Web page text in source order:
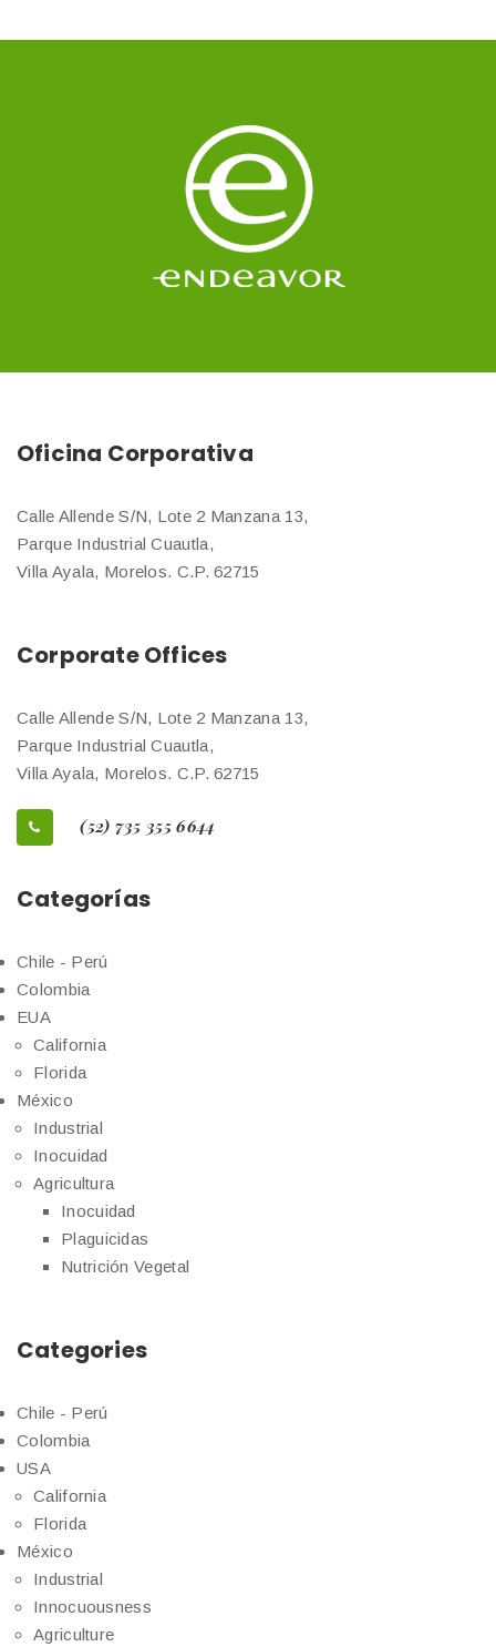
Oficina Corporativa
Calle Allende S/N, Lote 2 Manzana 13,
Parque Industrial Cuautla,
Villa Ayala, Morelos. C.P. 62715
Corporate Offices
Calle Allende S/N, Lote 2 Manzana 13,
Parque Industrial Cuautla,
Villa Ayala, Morelos. C.P. 62715
(52) 735 355 6644
Categorías
Chile - Perú
Colombia
EUA
California
Florida
México
Industrial
Inocuidad
Agricultura
Inocuidad
Plaguicidas
Nutrición Vegetal
Categories
Chile - Perú
Colombia
USA
California
Florida
México
Industrial
Innocuousness
Agriculture